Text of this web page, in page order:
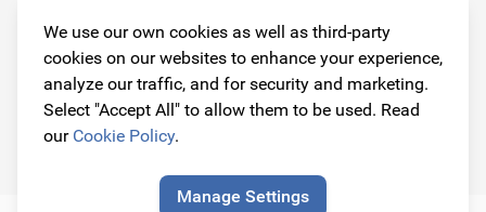
We use our own cookies as well as third-party
cookies on our websites to enhance your experience,
analyze our traffic, and for security and marketing.
Select "Accept All" to allow them to be used. Read
our Cookie Policy.
Manage Settings
Follow us!